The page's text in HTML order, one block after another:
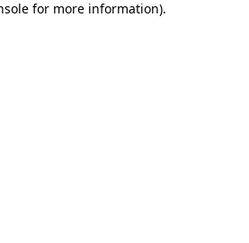
for more information).